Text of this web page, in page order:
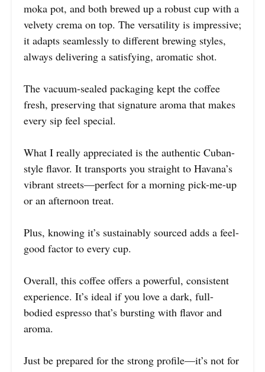
moka pot, and both brewed up a robust cup with a
velvety crema on top. The versatility is impressive;
it adapts seamlessly to different brewing styles,
always delivering a satisfying, aromatic shot.
The vacuum-sealed packaging kept the coffee
fresh, preserving that signature aroma that makes
every sip feel special.
What I really appreciated is the authentic Cuban-
style flavor. It transports you straight to Havana’s
vibrant streets—perfect for a morning pick-me-up
or an afternoon treat.
Plus, knowing it’s sustainably sourced adds a feel-
good factor to every cup.
Overall, this coffee offers a powerful, consistent
experience. It’s ideal if you love a dark, full-
bodied espresso that’s bursting with flavor and
aroma.
Just be prepared for the strong profile—it’s not for